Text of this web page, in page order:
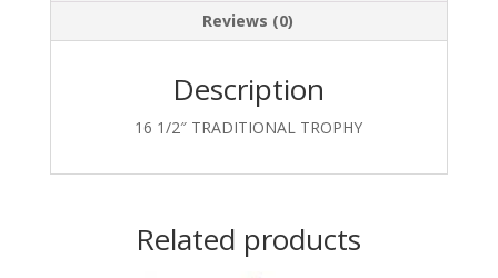
Reviews (0)
Description
16 1/2″ TRADITIONAL TROPHY
Related products